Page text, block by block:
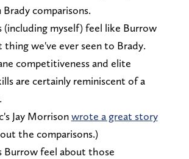
comparisons.
myself) feel like Burrow
thing we've ever seen to Brady.
competitiveness and elite
are certainly reminiscent of a
Jay Morrisonwrote a great story
the comparisons.)
Burrow feel about those